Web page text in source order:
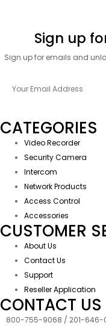
Sign up
Sign up for emails and
CATEGORIES
Video Recorder
Security Camera
Intercom
Network Products
Access Control
Accessories
CUSTOMER
About Us
Contact Us
Support
Reseller Application
CONTACT US
800-755-9068 / 201-646-